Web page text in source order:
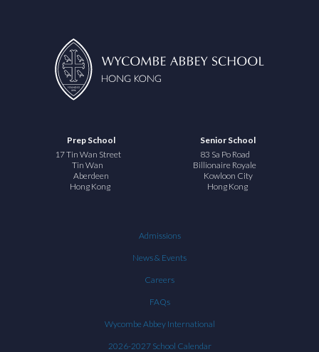
Prep School
17 Tin Wan Street
Tin Wan
Aberdeen
Hong Kong
Senior School
83 Sa Po Road
Billionaire Royale
Kowloon City
Hong Kong
Admissions
News & Events
Careers
FAQs
Wycombe Abbey International
2026-2027 School Calendar